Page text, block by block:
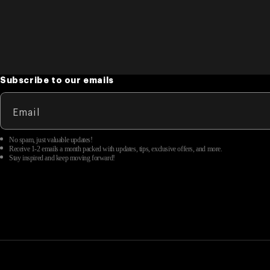
Subscribe to our emails
Email
No spam, just valuable updates!
Receive 1-2 emails a month packed with updates, tips, exclusive offers, and more.
Stay inspired and keep moving forward!